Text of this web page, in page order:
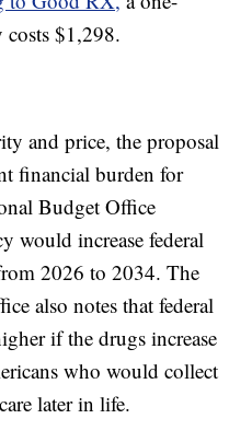
$1,298.
and price, the proposal
financial burden for
Budget Office
would increase federal
2026 to 2034. The
also notes that federal
if the drugs increase
who would collect
later in life.